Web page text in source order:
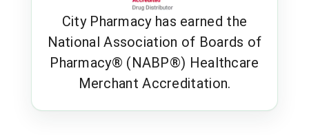
City Pharmacy has earned the
National Association of Boards of
Pharmacy® (NABP®) Healthcare
Merchant Accreditation.